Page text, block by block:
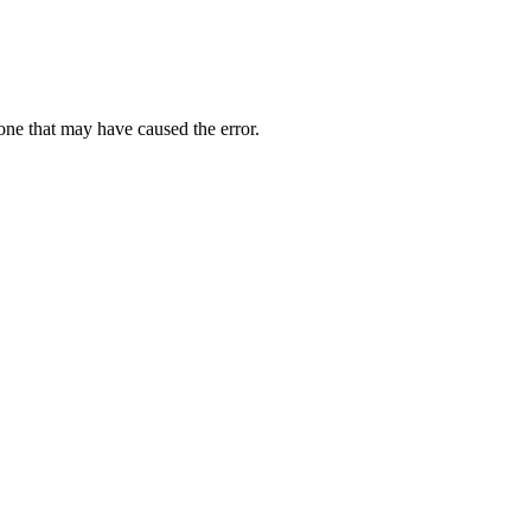
that may have caused the error.